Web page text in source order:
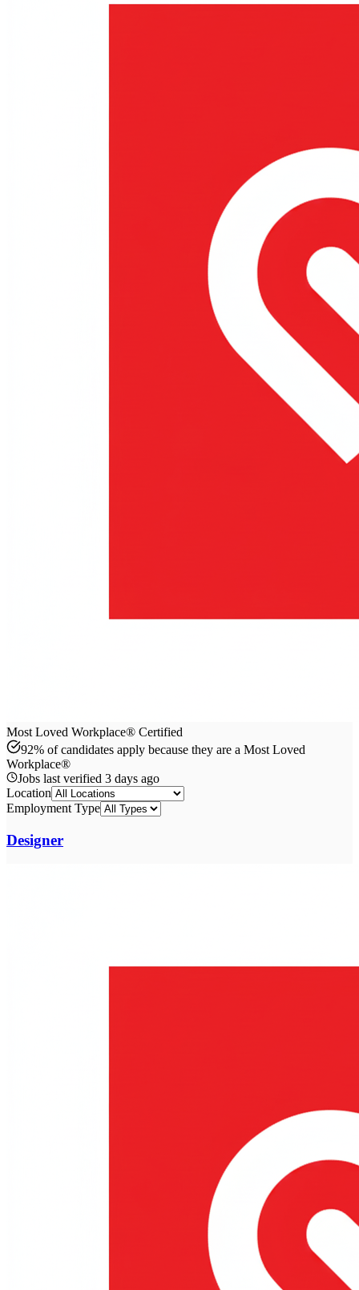
Most Loved Workplace® Certified
92% of candidates apply because they are a Most Loved
Workplace®
Jobs last verified 3 days ago
Location
Employment Type
Designer